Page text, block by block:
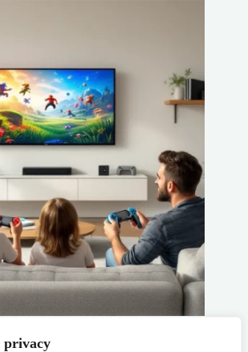
privacy
in 2026: Top Picks for Every